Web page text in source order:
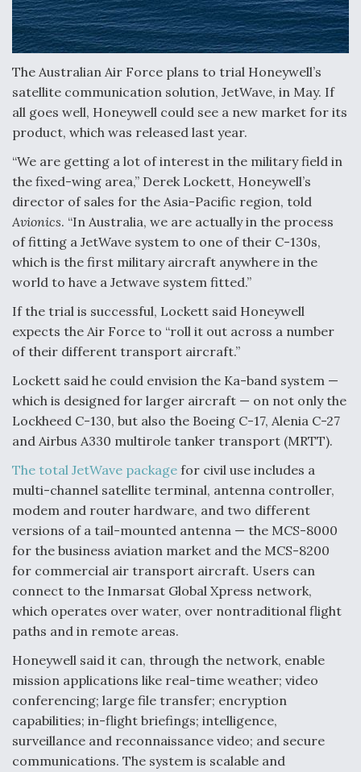
Anduril, Archer Developing Collaborative,
Autonomous Tiltrotor Aircraft To Enable Maneuver
Warfare
Aviation Coalition Demands Action from Congress
Boeing Regains FAA Certification Authority
Video Q&A: New Drone Tech, Explained by a Top
Expert
Airline Stocks Feel the Heat as Iran Tensions
Rattle Wall Street
At Least 15 F-35s “DD-250’ed” Since May 2025
DIU And Air Force Collaborating On MQ-9A Follow-
On
The Australian Air Force plans to trial Honeywell’s
satellite communication solution, JetWave, in May. If
all goes well, Honeywell could see a new market for its
product, which was released last year.
“We are getting a lot of interest in the military field in
the fixed-wing area,” Derek Lockett, Honeywell’s
director of sales for the Asia-Pacific region, told
Avionics. “In Australia, we are actually in the process
of fitting a JetWave system to one of their C-130s,
which is the first military aircraft anywhere in the
world to have a Jetwave system fitted.”
If the trial is successful, Lockett said Honeywell
expects the Air Force to “roll it out across a number
of their different transport aircraft.”
Lockett said he could envision the Ka-band system —
which is designed for larger aircraft — on not only the
Lockheed C-130, but also the Boeing C-17, Alenia C-27
and Airbus A330 multirole tanker transport (MRTT).
The total JetWave package for civil use includes a
multi-channel satellite terminal, antenna controller,
modem and router hardware, and two different
versions of a tail-mounted antenna — the MCS-8000
for the business aviation market and the MCS-8200
for commercial air transport aircraft. Users can
connect to the Inmarsat Global Xpress network,
which operates over water, over nontraditional flight
paths and in remote areas.
Honeywell said it can, through the network, enable
mission applications like real-time weather; video
conferencing; large file transfer; encryption
capabilities; in-flight briefings; intelligence,
surveillance and reconnaissance video; and secure
communications. The system is scalable and